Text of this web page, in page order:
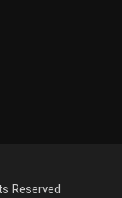
Reserved